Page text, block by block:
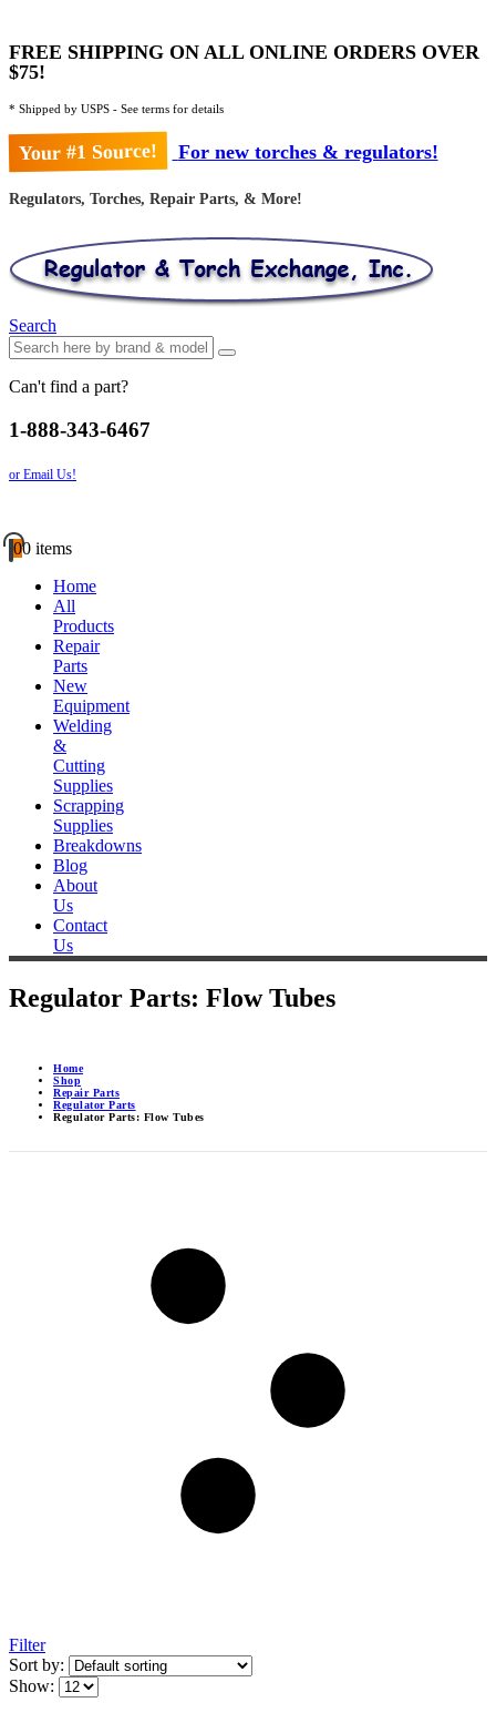
FREE SHIPPING ON ALL ONLINE ORDERS OVER
$75!
* Shipped by USPS - See terms for details
Your #1 Source! For new torches & regulators!
Regulators, Torches, Repair Parts, & More!
Search
Can't find a part?
1-888-343-6467
or Email Us!
00 items
Home
All
Products
Repair
Parts
New
Equipment
Welding
&
Cutting
Supplies
Scrapping
Supplies
Breakdowns
Blog
About
Us
Contact
Us
Regulator Parts: Flow Tubes
Home
Shop
Repair Parts
Regulator Parts
Regulator Parts: Flow Tubes
Filter
Sort by:
Show: